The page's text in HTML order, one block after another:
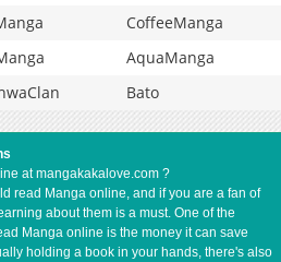
CoffeeManga
AquaManga
Bato
at mangakakalove.com ?
read Manga online, and if you are a fan of
about them is a must. One of the
Manga online is the money it can save
holding a book in your hands, there's also